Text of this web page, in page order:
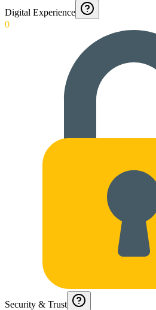
Digital Experience
0
Security & Trust